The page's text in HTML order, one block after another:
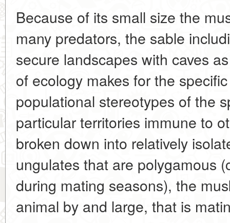
Because of its small size the
many predators, the sable
secure landscapes with caves
of ecology makes for the
populational stereotypes of the
particular territories immune to
broken down into relatively
ungulates that are polygamous
during mating seasons), the
animal by and large, that is